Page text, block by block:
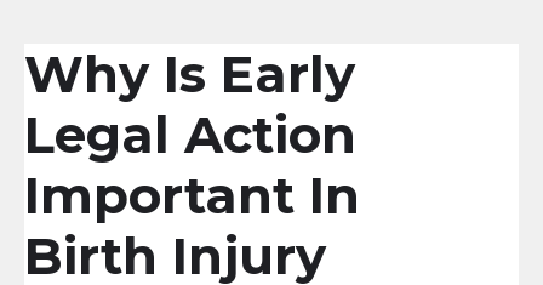
Why Is Early
Legal Action
Important In
Birth Injury